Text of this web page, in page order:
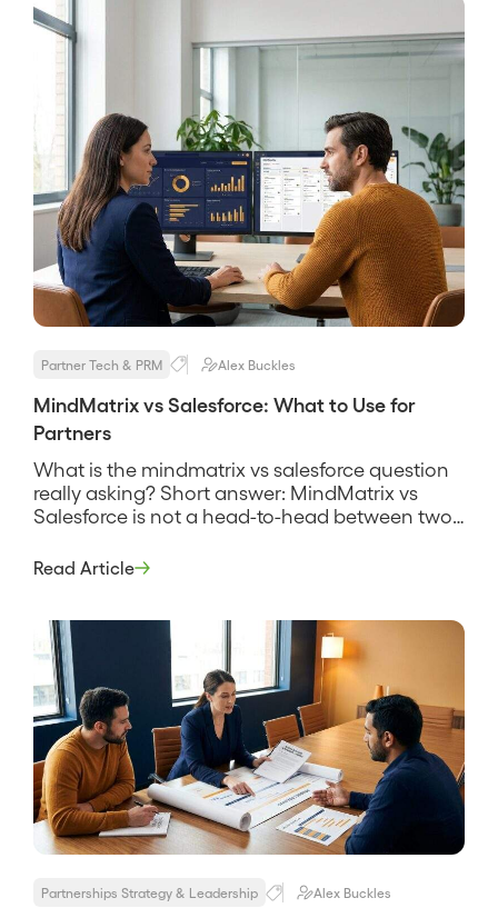
Partner Tech & PRM Alex Buckles
MindMatrix vs Salesforce: What to Use for
Partners
What is the mindmatrix vs salesforce question
really asking? Short answer: MindMatrix vs
Salesforce is not a head-to-head between two
about two different layers of a partner program.
platform built to recruit, enable, and market
through […]
Read Article
Partnerships Strategy & Leadership Alex Buckles